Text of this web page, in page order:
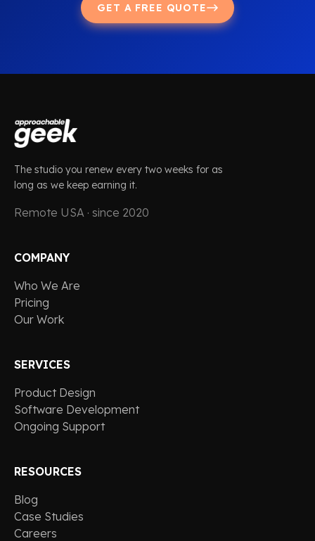
GET A FREE QUOTE
The studio you renew every two weeks for as
long as we keep earning it.
Remote USA · since 2020
COMPANY
Who We Are
Pricing
Our Work
SERVICES
Product Design
Software Development
Ongoing Support
RESOURCES
Blog
Case Studies
Careers